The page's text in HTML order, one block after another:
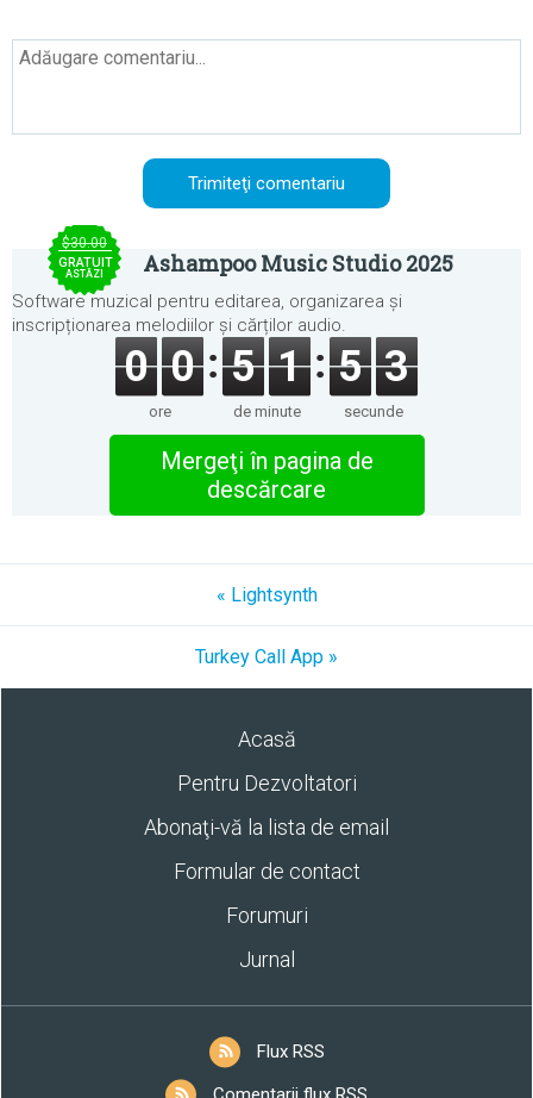
$30.00
GRATUIT
ASTĂZI Ashampoo Music Studio 2025
Software muzical pentru editarea, organizarea și
inscripționarea melodiilor și cărților audio.
0 0
ore
5 1
de minute
5 3
secunde
Mergeţi în pagina de
descărcare
« Lightsynth
Turkey Call App »
Acasă
Pentru Dezvoltatori
Abonaţi-vă la lista de email
Formular de contact
Forumuri
Jurnal
Flux RSS